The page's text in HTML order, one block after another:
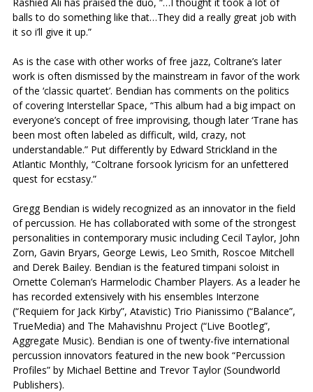
balls to do something like that…They did a really great job with
it so i’ll give it up.”
As is the case with other works of free jazz, Coltrane’s later
work is often dismissed by the mainstream in favor of the work
of the ‘classic quartet’. Bendian has comments on the politics
of covering Interstellar Space, “This album had a big impact on
everyone’s concept of free improvising, though later ‘Trane has
been most often labeled as difficult, wild, crazy, not
understandable.” Put differently by Edward Strickland in the
Atlantic Monthly, “Coltrane forsook lyricism for an unfettered
quest for ecstasy.”
Gregg Bendian is widely recognized as an innovator in the field
of percussion. He has collaborated with some of the strongest
personalities in contemporary music including Cecil Taylor, John
Zorn, Gavin Bryars, George Lewis, Leo Smith, Roscoe Mitchell
and Derek Bailey. Bendian is the featured timpani soloist in
Ornette Coleman’s Harmelodic Chamber Players. As a leader he
has recorded extensively with his ensembles Interzone
(“Requiem for Jack Kirby”, Atavistic) Trio Pianissimo (“Balance”,
TrueMedia) and The Mahavishnu Project (“Live Bootleg”,
Aggregate Music). Bendian is one of twenty-five international
percussion innovators featured in the new book “Percussion
Profiles” by Michael Bettine and Trevor Taylor (Soundworld
Publishers).